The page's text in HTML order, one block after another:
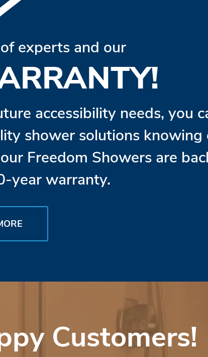
experts and our
accessibility needs, you
shower solutions knowing
Freedom Showers are
year warranty.
Customers!